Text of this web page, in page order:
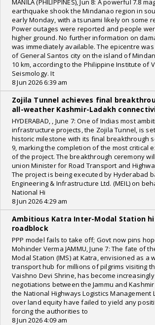
MANILA (PHILIPPINES), Jun 8: A powerful 7.8
earthquake shook the Mindanao region in
early Monday, with a tsunami likely on some
Power outages were reported and people
higher ground. No further information on
was immediately available. The epicentre
of General Santos city on the island of
10 km, according to the Philippine Institute of
Seismology. It
8 Jun 2026 6:39 am
Zojila Tunnel achieves final
all-weather Kashmir-Ladakh
HYDERABAD, , June 7: One of Indias most
infrastructure projects, the Zojila Tunnel, is
historic milestone with its final breakthrough
9, marking the completion of the most critical
of the project. The breakthrough ceremony
union Minister for Road Transport and
The project is being executed by Hyderabad
Engineering & Infrastructure Ltd. (MEIL) on
National Hi
8 Jun 2026 4:29 am
Ambitious Katra Inter-Modal Station
roadblock
PPP model fails to take off; Govt now pins
Mohinder Verma JAMMU, June 7: The fate of
Modal Station (IMS) at Katra, envisioned as a
transport hub for millions of pilgrims visiting
Vaishno Devi Shrine, has become
negotiations between the Jammu and
the National Highways Logistics Management
over land equity have failed to yield any
forcing the authorities to
8 Jun 2026 4:09 am